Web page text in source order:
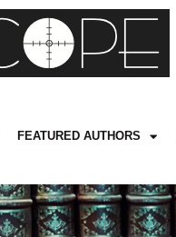
FEATURED AUTHORS